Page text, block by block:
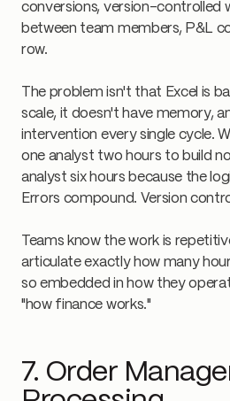
conversions, version-controlled
between team members, P&L
row.
The problem isn't that Excel is
scale, it doesn't have memory,
intervention every single cycle.
one analyst two hours to build
analyst six hours because the
Errors compound. Version
Teams know the work is
articulate exactly how many
so embedded in how they
"how finance works."
7. Order